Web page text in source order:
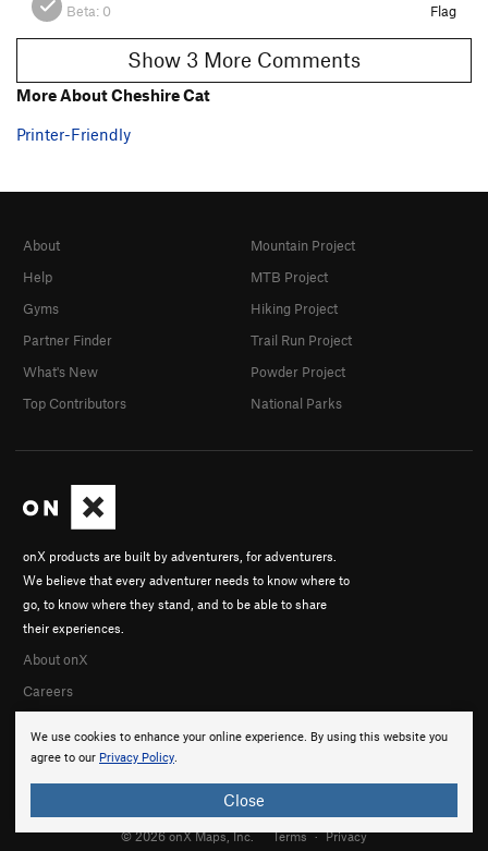
Beta: 0 Flag
Show 3 More Comments
More About Cheshire Cat
Printer-Friendly
We use cookies to enhance your online experience. By using this website you
agree to our Privacy Policy.
Close
onX products are built by adventurers, for adventurers.
We believe that every adventurer needs to know where to
go, to know where they stand, and to be able to share
their experiences.
About onX
Careers
About
Help
Gyms
Partner Finder
What's New
Top Contributors
Mountain Project
MTB Project
Hiking Project
Trail Run Project
Powder Project
National Parks
© 2026 onX Maps, Inc. Terms · Privacy